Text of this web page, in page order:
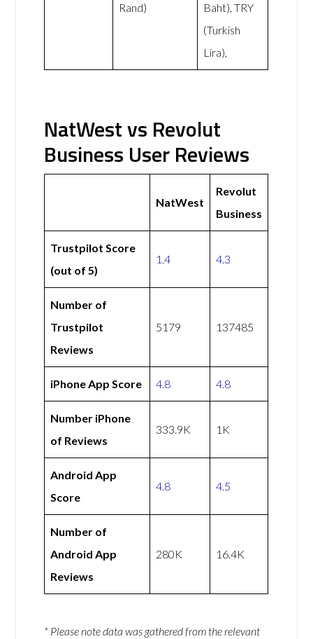
Rand)
Baht), TRY
(Turkish
Lira),
NatWest vs Revolut
Business User Reviews
NatWest
Revolut
Business
Trustpilot Score
(out of 5)
1.4 4.3
Number of
Trustpilot
Reviews
5179 137485
iPhone App Score 4.8 4.8
Number iPhone
of Reviews
333.9K 1K
Android App
Score
4.8 4.5
Number of
Android App
Reviews
280K 16.4K
* Please note data was gathered from the relevant